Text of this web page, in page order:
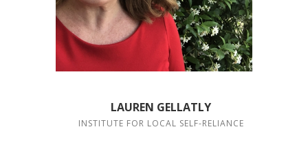
LAUREN GELLATLY
INSTITUTE FOR LOCAL SELF-RELIANCE